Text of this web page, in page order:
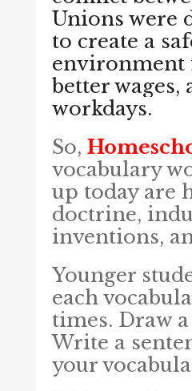
Unions were
to create a
environment
better wages,
workdays.
So,
vocabulary
up today are
doctrine,
inventions,
Younger
each
times. Draw
Write a
your